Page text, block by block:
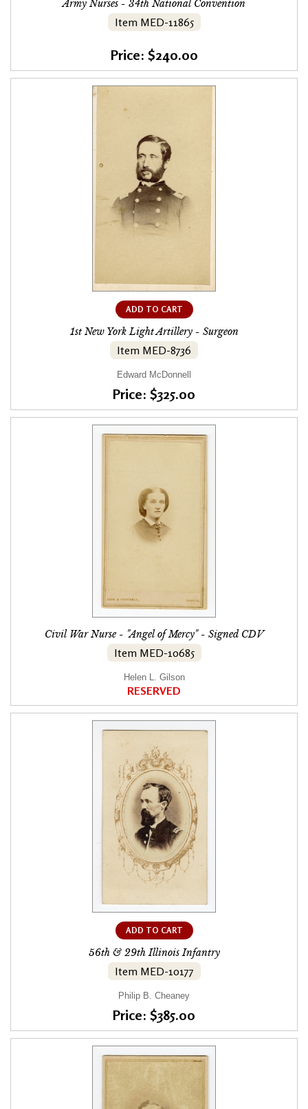
Army Nurses - 34th National Convention
Item MED-11865
Price: $240.00
ADD TO CART
1st New York Light Artillery - Surgeon
Item MED-8736
Edward McDonnell
Price: $325.00
Civil War Nurse - "Angel of Mercy" - Signed CDV
Item MED-10685
Helen L. Gilson
RESERVED
ADD TO CART
56th & 29th Illinois Infantry
Item MED-10177
Philip B. Cheaney
Price: $385.00